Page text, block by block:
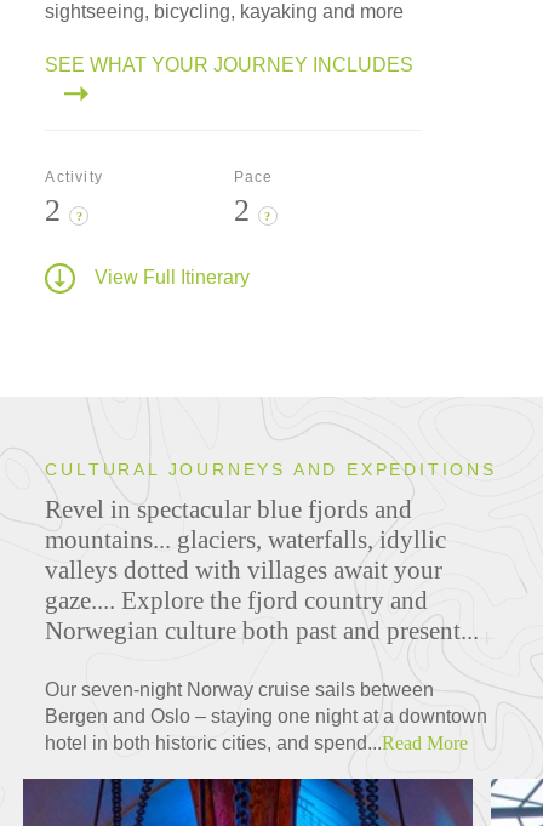
sightseeing, bicycling, kayaking and more
SEE WHAT YOUR JOURNEY INCLUDES
Activity
2 ?
Pace
2 ?
View Full Itinerary
CULTURAL JOURNEYS AND EXPEDITIONS
Revel in spectacular blue fjords and
mountains... glaciers, waterfalls, idyllic
valleys dotted with villages await your
gaze.... Explore the fjord country and
Norwegian culture both past and present...
Our seven-night Norway cruise sails between
Bergen and Oslo – staying one night at a downtown
hotel in both historic cities, and spend...Read More